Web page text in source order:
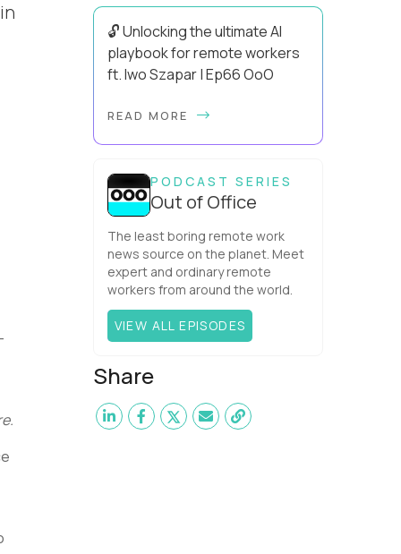
🔓 Unlocking the ultimate AI
playbook for remote workers
ft. Iwo Szapar | Ep66 OoO
behappier, healthier AND more
three elements with ...
READ MORE
PODCAST SERIES
Out of Office
The least boring remote work
news source on the planet. Meet
expert and ordinary remote
workers from around the world.
VIEW ALL EPISODES
Share